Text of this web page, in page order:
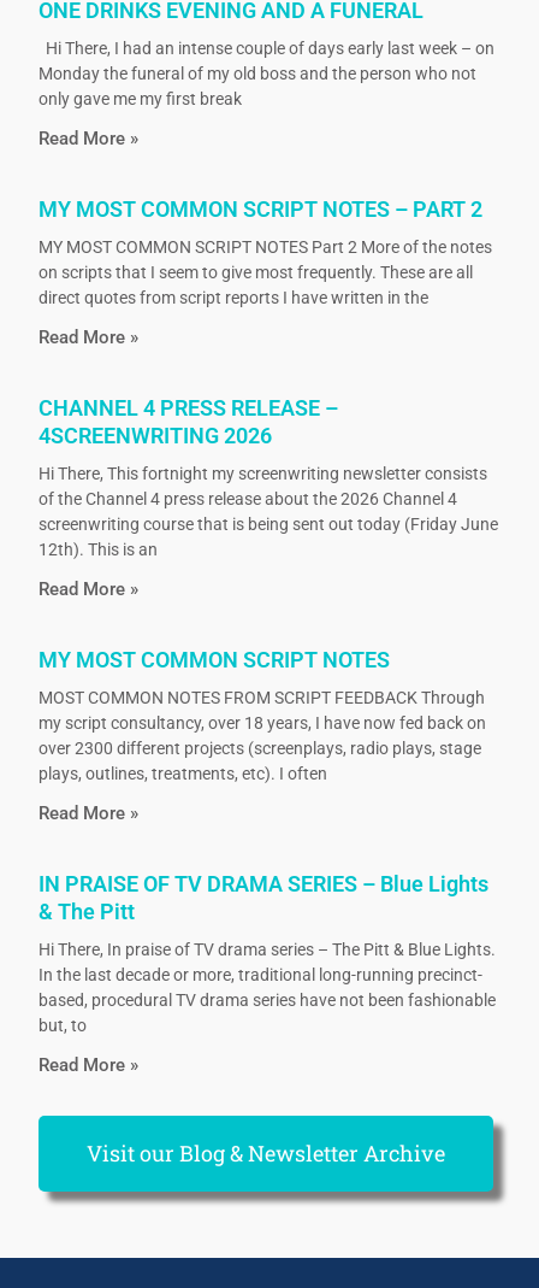
ONE DRINKS EVENING AND A FUNERAL
Hi There, I had an intense couple of days early last week – on
Monday the funeral of my old boss and the person who not
only gave me my first break
Read More »
MY MOST COMMON SCRIPT NOTES – PART 2
MY MOST COMMON SCRIPT NOTES Part 2 More of the notes
on scripts that I seem to give most frequently. These are all
direct quotes from script reports I have written in the
Read More »
CHANNEL 4 PRESS RELEASE –
4SCREENWRITING 2026
Hi There, This fortnight my screenwriting newsletter consists
of the Channel 4 press release about the 2026 Channel 4
screenwriting course that is being sent out today (Friday June
12th). This is an
Read More »
MY MOST COMMON SCRIPT NOTES
MOST COMMON NOTES FROM SCRIPT FEEDBACK Through
my script consultancy, over 18 years, I have now fed back on
over 2300 different projects (screenplays, radio plays, stage
plays, outlines, treatments, etc). I often
Read More »
IN PRAISE OF TV DRAMA SERIES – Blue Lights
& The Pitt
Hi There, In praise of TV drama series – The Pitt & Blue Lights.
In the last decade or more, traditional long-running precinct-
based, procedural TV drama series have not been fashionable
but, to
Read More »
Visit our Blog & Newsletter Archive